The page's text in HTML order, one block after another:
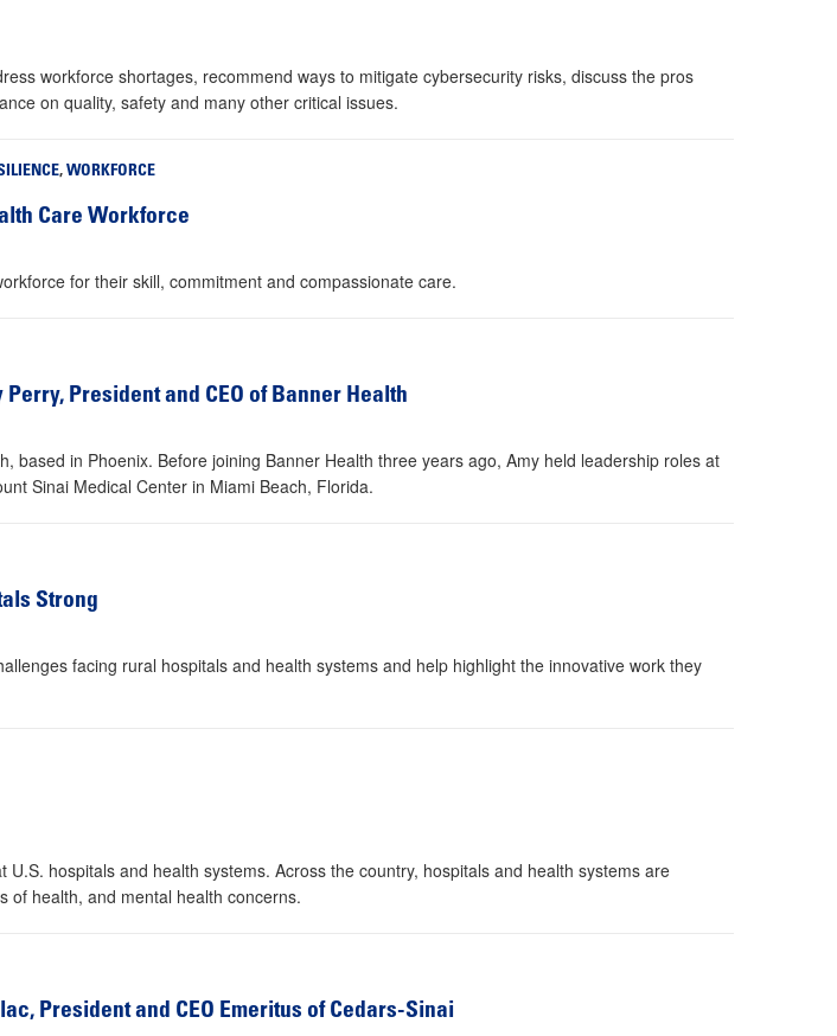
workforce shortages, recommend ways to mitigate cybersecurity risks, discuss the pros
on quality, safety and many other critical issues.
, WORKFORCE
Care Workforce
for their skill, commitment and compassionate care.
President and CEO of Banner Health
based in Phoenix. Before joining Banner Health three years ago, Amy held leadership roles at
Sinai Medical Center in Miami Beach, Florida.
Strong
facing rural hospitals and health systems and help highlight the innovative work they
hospitals and health systems. Across the country, hospitals and health systems are
of health, and mental health concerns.
President and CEO Emeritus of Cedars-Sinai